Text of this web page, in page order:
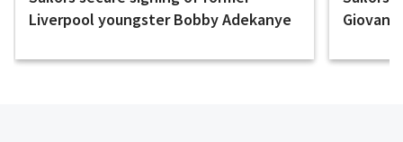
Liverpool youngster Bobby Adekanye